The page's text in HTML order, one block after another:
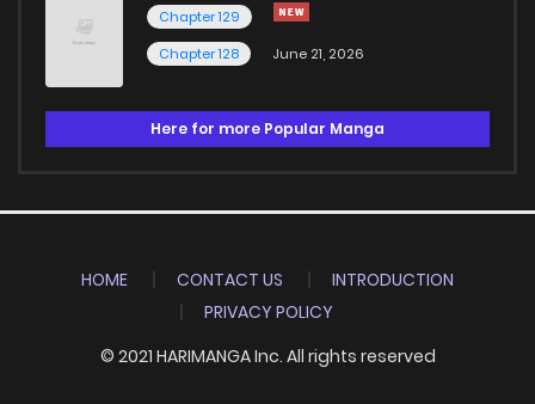
Chapter 129
Chapter 128
June 21, 2026
Here for more Popular Manga
HOME CONTACT US
INTRODUCTION
PRIVACY POLICY
© 2021 HARIMANGA Inc. All rights reserved